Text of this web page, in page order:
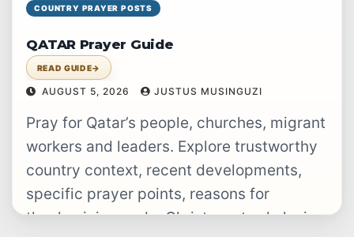
COUNTRY PRAYER POSTS
QATAR Prayer Guide
READ GUIDE→
AUGUST 5, 2026 JUSTUS MUSINGUZI
Pray for Qatar’s people, churches, migrant
workers and leaders. Explore trustworthy
country context, recent developments,
specific prayer points, reasons for
thanksgiving and a Christ-centred closing